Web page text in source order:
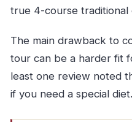
true 4-course traditional
The main drawback to
tour can be a harder fit
least one review noted
if you need a special diet.